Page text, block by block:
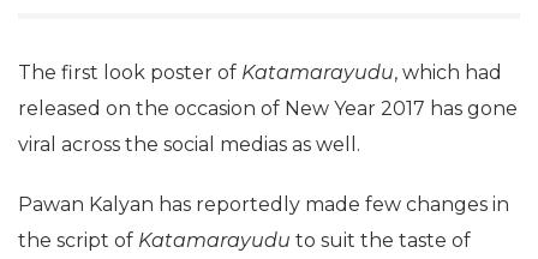
The first look poster of Katamarayudu, which had
released on the occasion of New Year 2017 has gone
viral across the social medias as well.
Pawan Kalyan has reportedly made few changes in
the script of Katamarayudu to suit the taste of